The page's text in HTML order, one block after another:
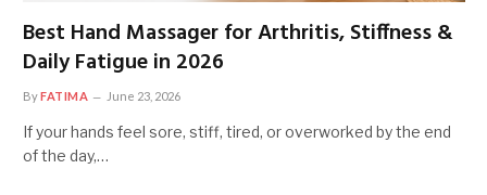
Best Hand Massager for Arthritis, Stiffness &
Daily Fatigue in 2026
ByFATIMA June 23, 2026
If your hands feel sore, stiff, tired, or overworked by the end
of the day,…